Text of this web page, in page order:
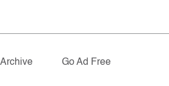
Archive Go Ad Free